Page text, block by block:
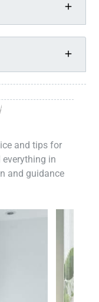
and tips for
in
and guidance